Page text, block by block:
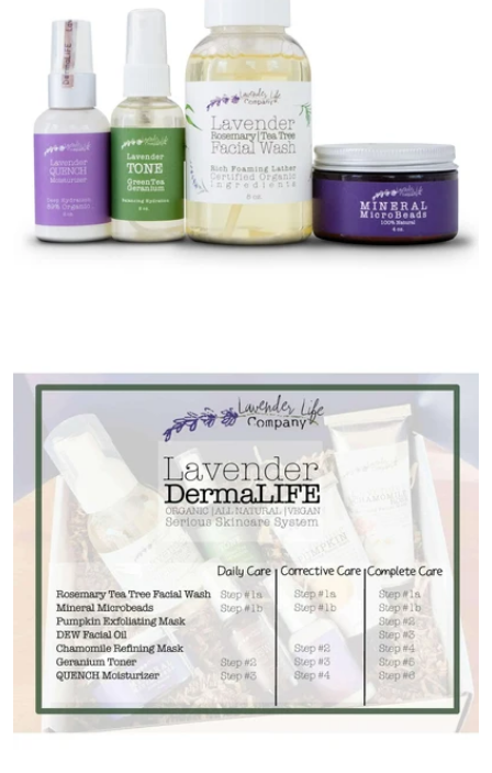
Open media 0 in modal
Open media 1 in modal